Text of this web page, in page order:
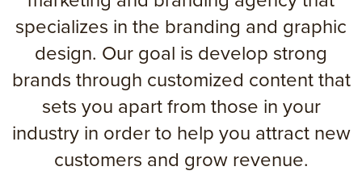
specializes in the branding and graphic
design. Our goal is develop strong
brands through customized content that
sets you apart from those in your
industry in order to help you attract new
customers and grow revenue.